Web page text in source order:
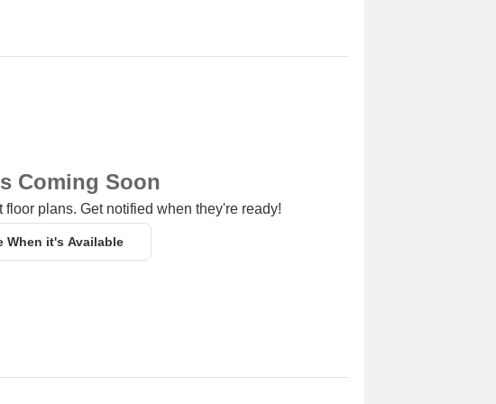
connection to the city.
guests and visitors.
Update Soon 1.50 CR
Coming Soon
plans. Get notified when they're ready!
When it's Available